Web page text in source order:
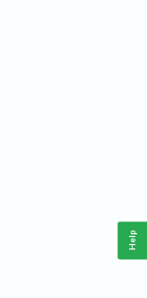
Help